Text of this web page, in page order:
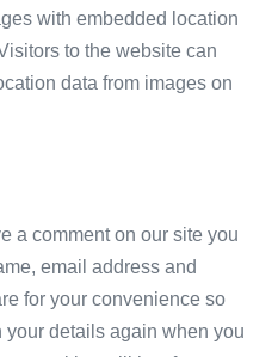
with embedded location
to the website can
data from images on
a comment on our site you
email address and
for your convenience so
details again when you